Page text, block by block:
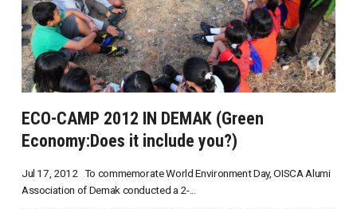
ECO-CAMP 2012 IN DEMAK (Green
Economy:Does it include you?)
Jul 17, 2012 To commemorate World Environment Day, OISCA Alumi
Association of Demak conducted a 2-...